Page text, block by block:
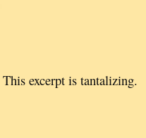
excerpt is tantalizing.